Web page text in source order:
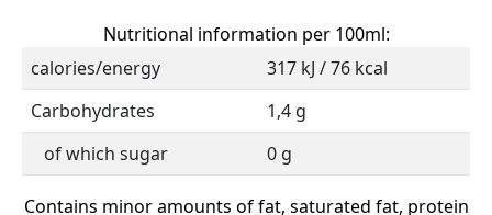
Nutritional information per 100ml:
calories/energy
317 kJ / 76 kcal
Carbohydrates
1,4 g
of which sugar
0 g
Contains minor amounts of fat, saturated fat, protein